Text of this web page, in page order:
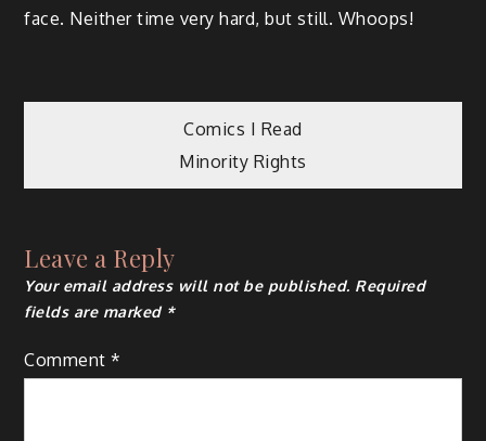
face. Neither time very hard, but still. Whoops!
navigation
Comics I Read
Minority Rights
Leave a Reply
Your email address will not be published. Required
fields are marked *
Comment*